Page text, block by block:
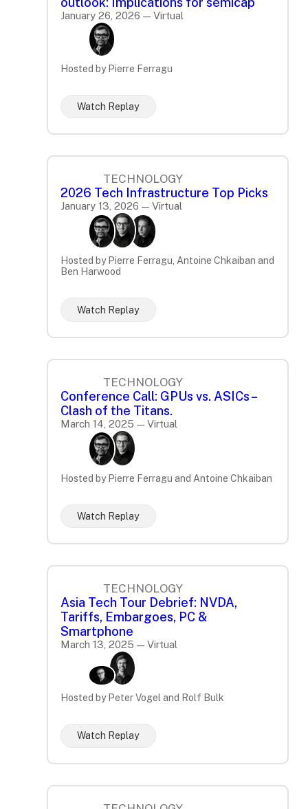
January 26, 2026 — Virtual
Hosted by Pierre Ferragu
Watch Replay
TECHNOLOGY
2026 Tech Infrastructure Top Picks
January 13, 2026 — Virtual
Hosted by Pierre Ferragu, Antoine Chkaiban and
Ben Harwood
Watch Replay
TECHNOLOGY
Conference Call: GPUs vs. ASICs –
Clash of the Titans.
March 14, 2025 — Virtual
Hosted by Pierre Ferragu and Antoine Chkaiban
Watch Replay
TECHNOLOGY
Asia Tech Tour Debrief: NVDA,
Tariffs, Embargoes, PC &
Smartphone
March 13, 2025 — Virtual
Hosted by Peter Vogel and Rolf Bulk
Watch Replay